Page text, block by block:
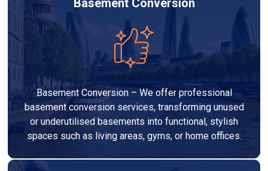
Basement Conversion
Basement Conversion – We offer professional
basement conversion services, transforming unused
or underutilised basements into functional, stylish
spaces such as living areas, gyms, or home offices.